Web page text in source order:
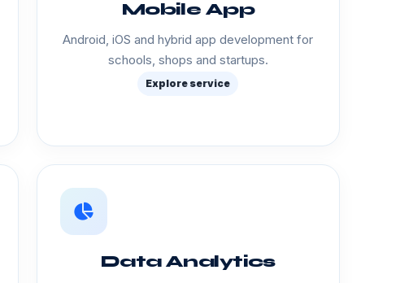
Mobile App
Android, iOS and hybrid app development for
schools, shops and startups.
Explore service
Data Analytics